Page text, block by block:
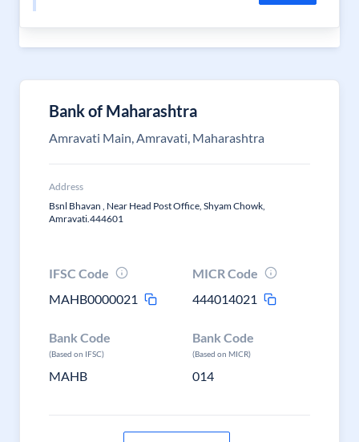
Bank of Maharashtra
Amravati Main, Amravati, Maharashtra
Address
Bsnl Bhavan , Near Head Post Office, Shyam Chowk,
Amravati.444601
IFSC Code
MAHB0000021
MICR Code
444014021
Bank Code
(Based on IFSC)
MAHB
Bank Code
(Based on MICR)
014